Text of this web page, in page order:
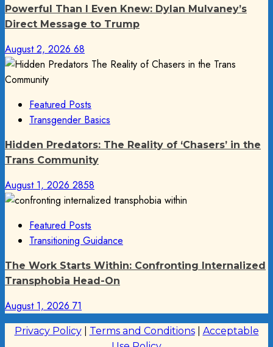
Powerful Than I Even Knew: Dylan Mulvaney’s
Direct Message to Trump
August 2, 2026 68
Featured Posts
Transgender Basics
Hidden Predators: The Reality of ‘Chasers’ in the
Trans Community
August 1, 2026 2858
Featured Posts
Transitioning Guidance
The Work Starts Within: Confronting Internalized
Transphobia Head-On
August 1, 2026 71
Privacy Policy| Terms and Conditions| Acceptable